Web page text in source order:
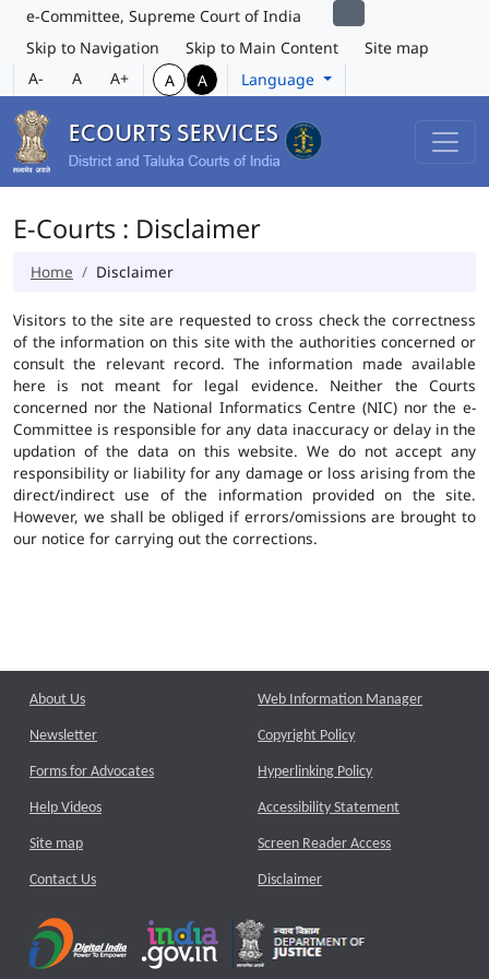
e-Committee, Supreme Court of India
Skip to Navigation
Skip to Main Content
Site map
A-
A A+ A A Language
E-Courts : Disclaimer
Home Disclaimer
Visitors to the site are requested to cross check the correctness
of the information on this site with the authorities concerned or
consult the relevant record. The information made available
here is not meant for legal evidence. Neither the Courts
concerned nor the National Informatics Centre (NIC) nor the e-
Committee is responsible for any data inaccuracy or delay in the
updation of the data on this website. We do not accept any
responsibility or liability for any damage or loss arising from the
direct/indirect use of the information provided on the site.
However, we shall be obliged if errors/omissions are brought to
our notice for carrying out the corrections.
About Us
Newsletter
Forms for Advocates
Help Videos
Site map
Contact Us
Web Information Manager
Copyright Policy
Hyperlinking Policy
Accessibility Statement
Screen Reader Access
Disclaimer